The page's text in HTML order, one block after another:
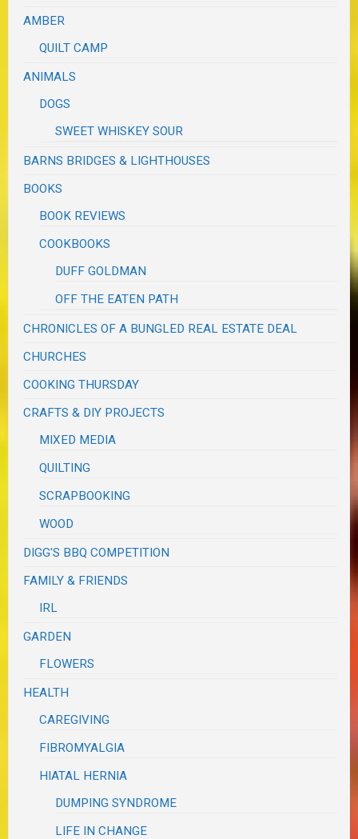
AMBER
QUILT CAMP
ANIMALS
DOGS
SWEET WHISKEY SOUR
BARNS BRIDGES & LIGHTHOUSES
BOOKS
BOOK REVIEWS
COOKBOOKS
DUFF GOLDMAN
OFF THE EATEN PATH
CHRONICLES OF A BUNGLED REAL ESTATE DEAL
CHURCHES
COOKING THURSDAY
CRAFTS & DIY PROJECTS
MIXED MEDIA
QUILTING
SCRAPBOOKING
WOOD
DIGG'S BBQ COMPETITION
FAMILY & FRIENDS
IRL
GARDEN
FLOWERS
HEALTH
CAREGIVING
FIBROMYALGIA
HIATAL HERNIA
DUMPING SYNDROME
LIFE IN CHANGE